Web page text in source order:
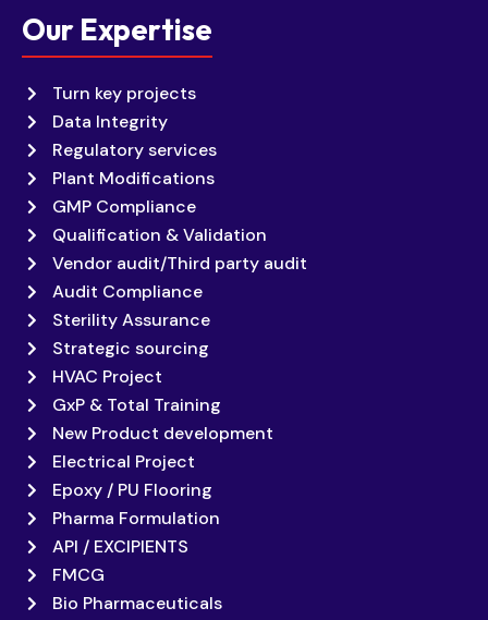
Our Expertise
Turn key projects
Data Integrity
Regulatory services
Plant Modifications
GMP Compliance
Qualification & Validation
Vendor audit/Third party audit
Audit Compliance
Sterility Assurance
Strategic sourcing
HVAC Project
GxP & Total Training
New Product development
Electrical Project
Epoxy / PU Flooring
Pharma Formulation
API / EXCIPIENTS
FMCG
Bio Pharmaceuticals